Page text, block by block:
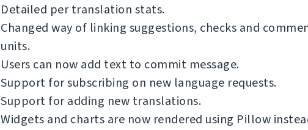
Detailed per translation stats.
Changed way of linking suggestions, checks and
units.
Users can now add text to commit message.
Support for subscribing on new language requests.
Support for adding new translations.
Widgets and charts are now rendered using Pillow